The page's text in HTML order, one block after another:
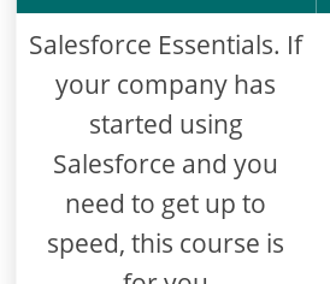
Salesforce Essentials. If
your company has
started using
Salesforce and you
need to get up to
speed, this course is